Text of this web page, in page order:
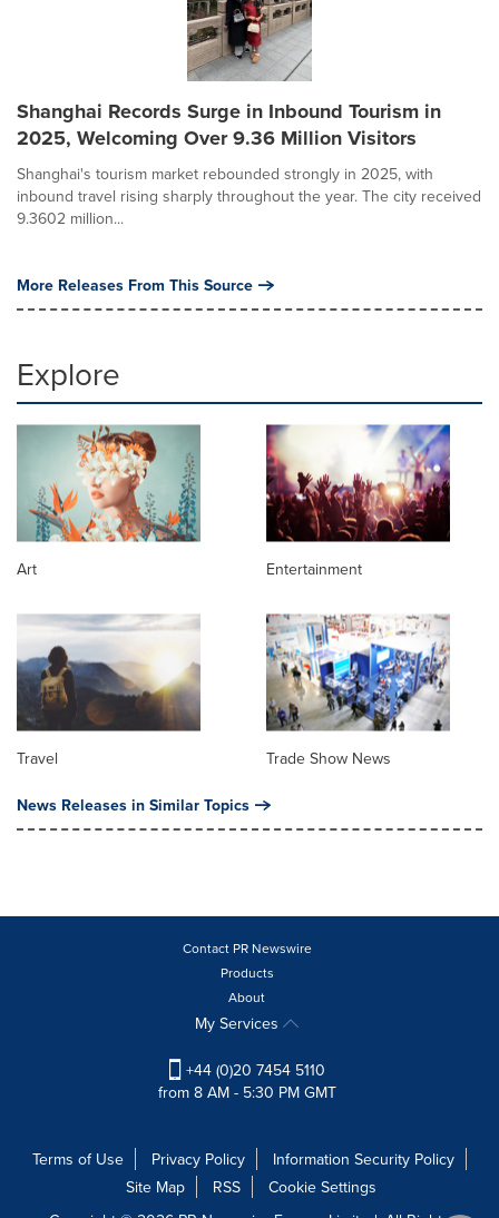
Shanghai Records Surge in Inbound Tourism in
2025, Welcoming Over 9.36 Million Visitors
Shanghai's tourism market rebounded strongly in 2025, with
inbound travel rising sharply throughout the year. The city received
9.3602 million...
More Releases From This Source
Explore
Art Entertainment
Travel Trade Show News
News Releases in Similar Topics
Contact PR Newswire
Products
About
My Services
+44 (0)20 7454 5110
from 8 AM - 5:30 PM GMT
Terms of Use Privacy Policy
Information Security Policy
Site Map
RSS
Cookie Settings